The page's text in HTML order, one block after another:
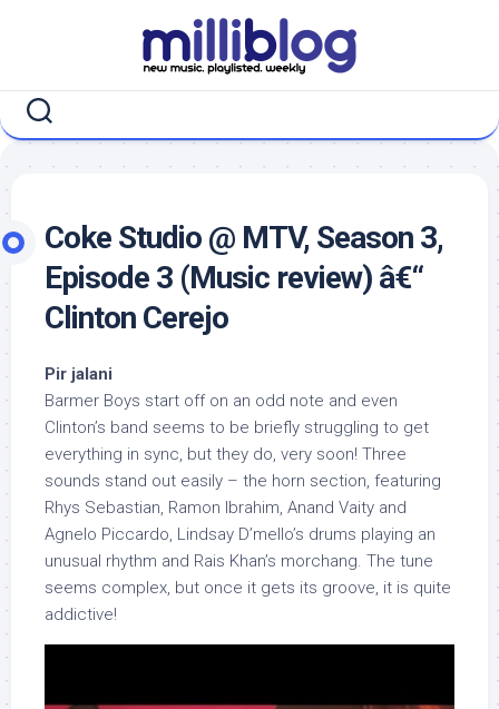
Coke Studio @ MTV, Season 3,
Episode 3 (Music review) â€“
Clinton Cerejo
Pir jalani
Barmer Boys start off on an odd note and even
Clinton’s band seems to be briefly struggling to get
everything in sync, but they do, very soon! Three
sounds stand out easily – the horn section, featuring
Rhys Sebastian, Ramon Ibrahim, Anand Vaity and
Agnelo Piccardo, Lindsay D’mello’s drums playing an
unusual rhythm and Rais Khan’s morchang. The tune
seems complex, but once it gets its groove, it is quite
addictive!